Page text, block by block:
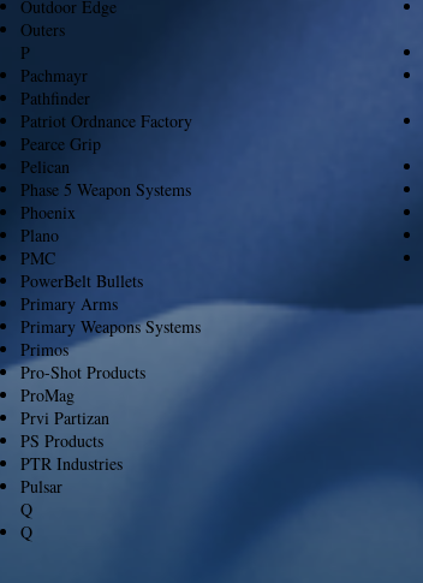
Outdoor Edge
Outers
P
Pachmayr
Pathfinder
Patriot Ordnance Factory
Pearce Grip
Pelican
Phase 5 Weapon Systems
Phoenix
Plano
PMC
PowerBelt Bullets
Primary Arms
Primary Weapons Systems
Primos
Pro-Shot Products
ProMag
Prvi Partizan
PS Products
PTR Industries
Pulsar
Q
Q